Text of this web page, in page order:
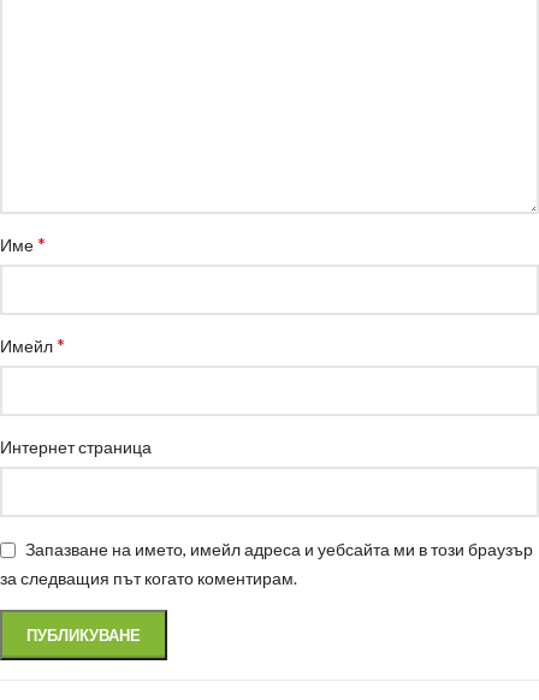
Име*
Имейл*
Интернет страница
Запазване на името, имейл адреса и уебсайта ми в този браузър
за следващия път когато коментирам.